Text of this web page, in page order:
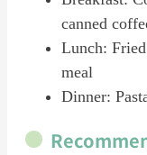
canned
Lunch:
meal
Dinner: